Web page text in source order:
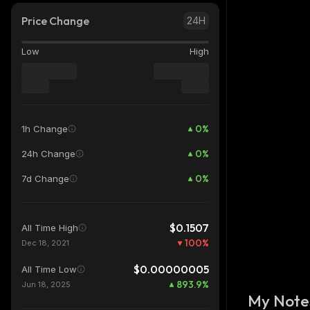
Price Change 24H
Low High
1h Change 0%
24h Change 0%
7d Change 0%
All Time High $0.1507
Dec 18, 2021 100%
All Time Low $0.00000005
Jun 18, 2025 893.9%
My